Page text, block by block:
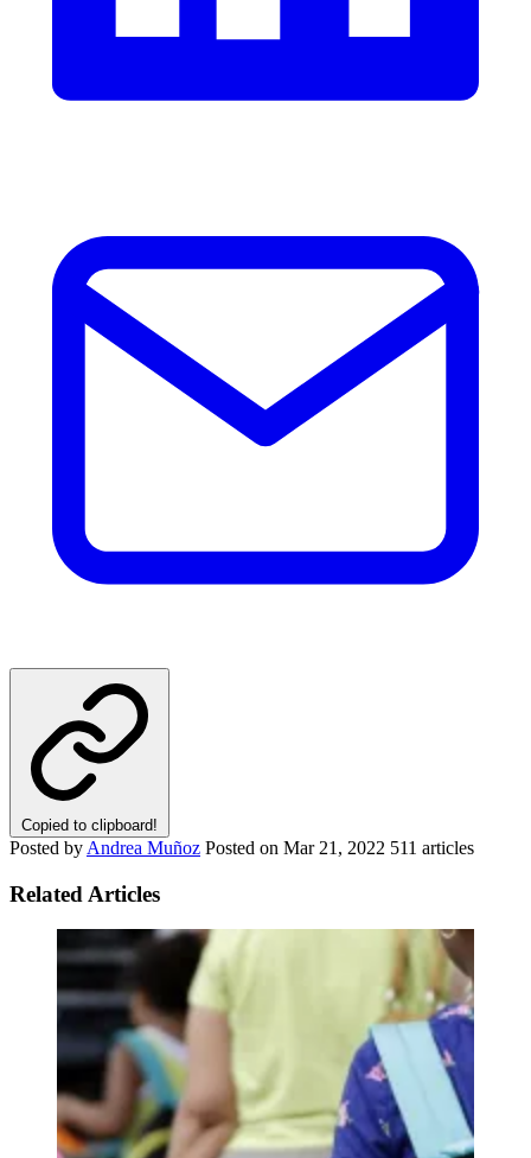
Copied to clipboard!
Posted by Andrea Muñoz Posted on Mar 21, 2022 511 articles
Related Articles